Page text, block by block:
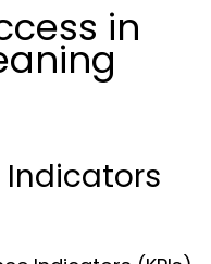
in
Indicators